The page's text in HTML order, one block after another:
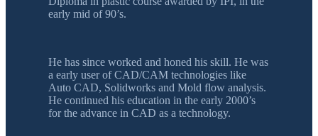
early mid of 90’s.
He has since worked and honed his skill. He was
a early user of CAD/CAM technologies like
Auto CAD, Solidworks and Mold flow analysis.
He continued his education in the early 2000’s
for the advance in CAD as a technology.